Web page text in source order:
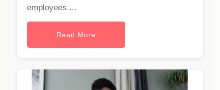
employees....
Read More